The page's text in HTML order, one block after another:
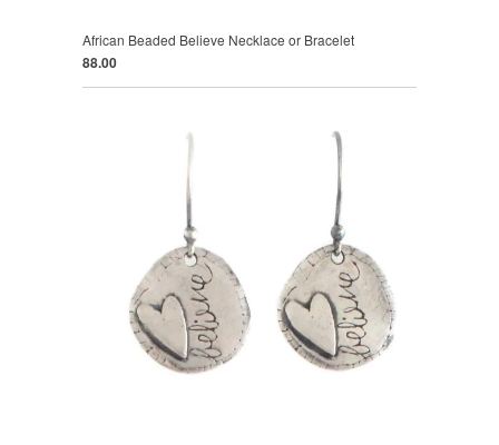
African Beaded Believe Necklace or Bracelet
88.00